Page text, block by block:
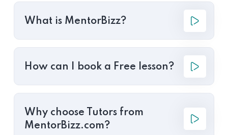
What is MentorBizz?
How can I book a Free lesson?
Why choose Tutors from
MentorBizz.com?